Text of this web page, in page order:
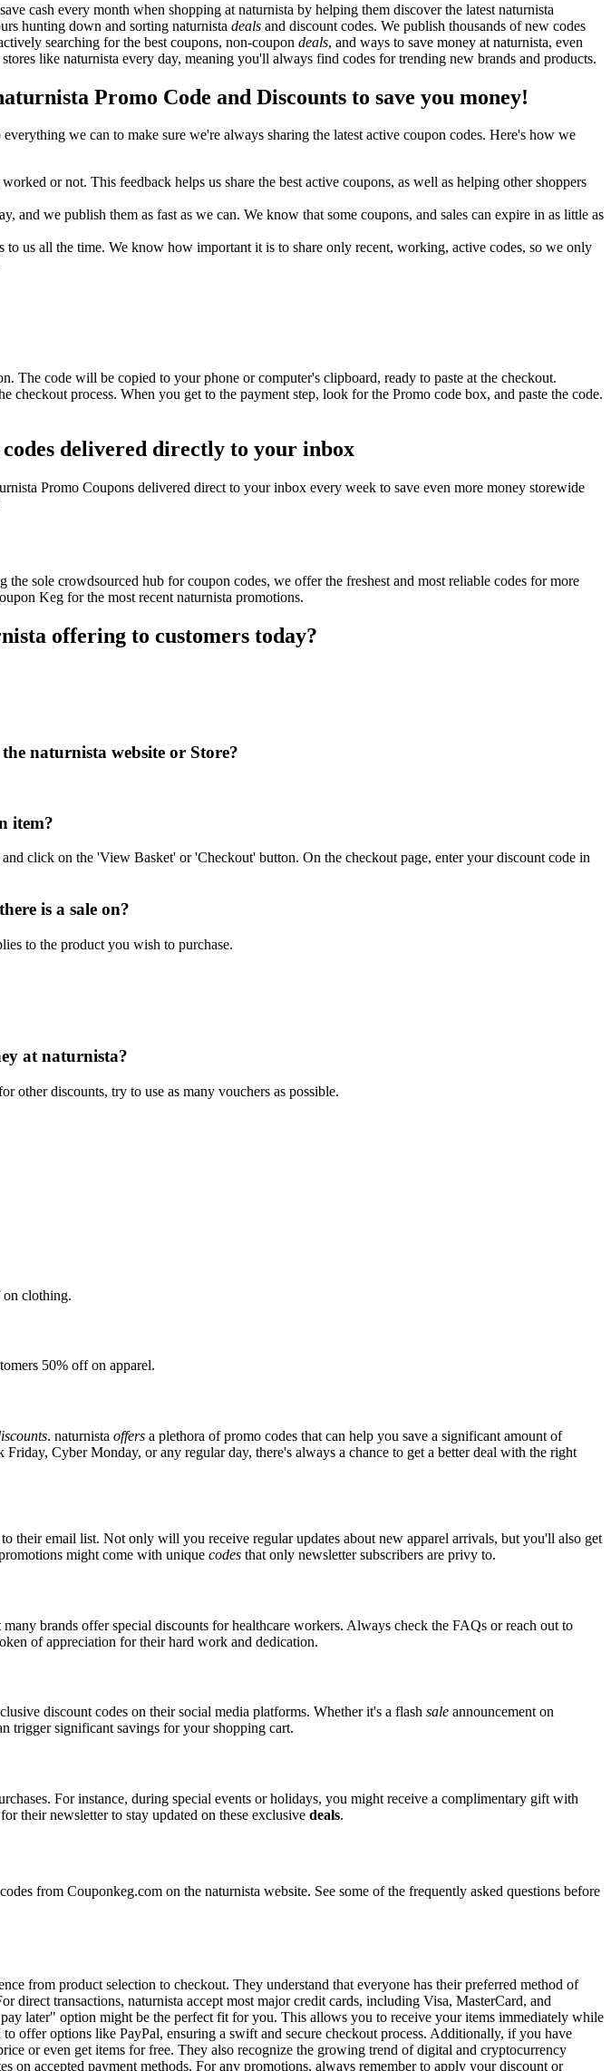
cash every month when shopping at naturnista by helping them discover the latest naturnista
hunting down and sorting naturnista deals and discount codes. We publish thousands of new codes
searching for the best coupons, non-coupon deals, and ways to save money at naturnista, even
like naturnista every day, meaning you'll always find codes for trending new brands and products.
Promo Code and Discounts to save you money!
we can to make sure we're always sharing the latest active coupon codes. Here's how we
or not. This feedback helps us share the best active coupons, as well as helping other shoppers
we publish them as fast as we can. We know that some coupons, and sales can expire in as little as
us all the time. We know how important it is to share only recent, working, active codes, so we only
The code will be copied to your phone or computer's clipboard, ready to paste at the checkout.
process. When you get to the payment step, look for the Promo code box, and paste the code.
delivered directly to your inbox
Promo Coupons delivered direct to your inbox every week to save even more money storewide
sole crowdsourced hub for coupon codes, we offer the freshest and most reliable codes for more
Keg for the most recent naturnista promotions.
offering to customers today?
naturnista website or Store?
item?
click on the 'View Basket' or 'Checkout' button. On the checkout page, enter your discount code in
is a sale on?
to the product you wish to purchase.
at naturnista?
other discounts, try to use as many vouchers as possible.
clothing.
50% off on apparel.
. naturnista offers a plethora of promo codes that can help you save a significant amount of
Friday, Cyber Monday, or any regular day, there's always a chance to get a better deal with the right
their email list. Not only will you receive regular updates about new apparel arrivals, but you'll also get
might come with unique codes that only newsletter subscribers are privy to.
brands offer special discounts for healthcare workers. Always check the FAQs or reach out to
of appreciation for their hard work and dedication.
discount codes on their social media platforms. Whether it's a flash sale announcement on
trigger significant savings for your shopping cart.
For instance, during special events or holidays, you might receive a complimentary gift with
their newsletter to stay updated on these exclusive deals.
from Couponkeg.com on the naturnista website. See some of the frequently asked questions before
from product selection to checkout. They understand that everyone has their preferred method of
transactions, naturnista accept most major credit cards, including Visa, MasterCard, and
later" option might be the perfect fit for you. This allows you to receive your items immediately while
offer options like PayPal, ensuring a swift and secure checkout process. Additionally, if you have
or even get items for free. They also recognize the growing trend of digital and cryptocurrency
on accepted payment methods. For any promotions, always remember to apply your discount or